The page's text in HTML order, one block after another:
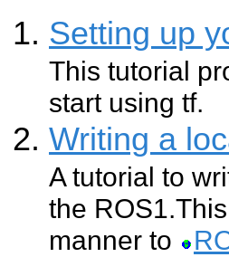
Setting up
This tutorial
start using tf.
Writing a
A tutorial to
the
manner to